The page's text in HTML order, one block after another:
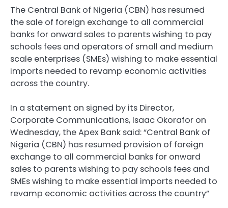
The Central Bank of Nigeria (CBN) has resumed
the sale of foreign exchange to all commercial
banks for onward sales to parents wishing to pay
schools fees and operators of small and medium
scale enterprises (SMEs) wishing to make essential
imports needed to revamp economic activities
across the country.
In a statement on signed by its Director,
Corporate Communications, Isaac Okorafor on
Wednesday, the Apex Bank said: “Central Bank of
Nigeria (CBN) has resumed provision of foreign
exchange to all commercial banks for onward
sales to parents wishing to pay schools fees and
SMEs wishing to make essential imports needed to
revamp economic activities across the country”